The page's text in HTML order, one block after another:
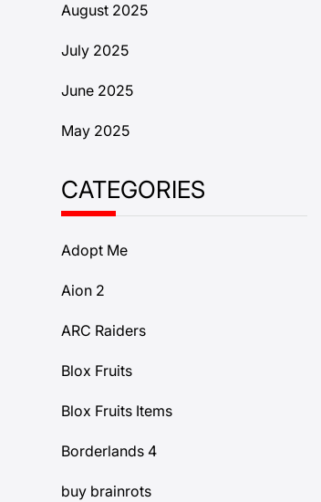
August 2025
July 2025
June 2025
May 2025
CATEGORIES
Adopt Me
Aion 2
ARC Raiders
Blox Fruits
Blox Fruits Items
Borderlands 4
buy brainrots